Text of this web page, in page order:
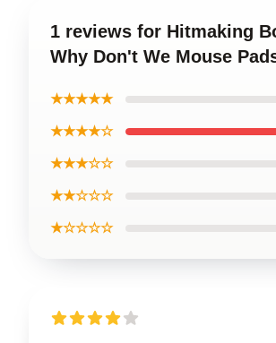
1 reviews for Hitmaking
Why Don't We Mouse
★★★★★
★★★★☆
★★★☆☆
★★☆☆☆
★☆☆☆☆